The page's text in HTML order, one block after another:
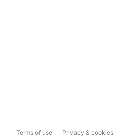
Terms of use Privacy & cookies